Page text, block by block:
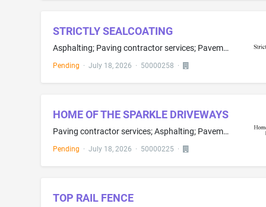
STRICTLY SEALCOATING
Asphalting; Paving contractor services; Pavement sealing
Pending · July 18, 2026 · 50000258 ·
HOME OF THE SPARKLE DRIVEWAYS
Paving contractor services; Asphalting; Pavement sealing
Pending · July 18, 2026 · 50000225 ·
TOP RAIL FENCE